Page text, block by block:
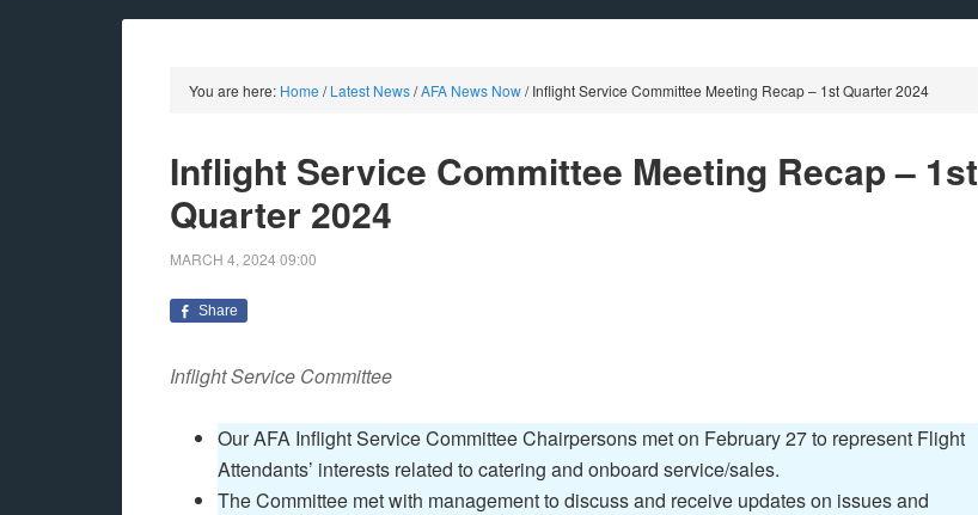
You are here: Home / Latest News/AFA News Now/Inflight Service Committee Meeting Recap – 1st Quarter 2024
Inflight Service Committee Meeting Recap – 1st
Quarter 2024
MARCH 4, 2024 09:00
Share
Inflight Service Committee
Our AFA Inflight Service Committee Chairpersons met on February 27 to represent Flight
Attendants’ interests related to catering and onboard service/sales.
The Committee met with management to discuss and receive updates on issues and